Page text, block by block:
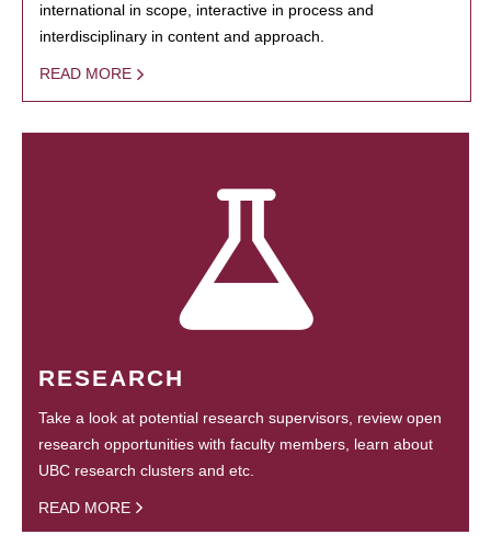
international in scope, interactive in process and
interdisciplinary in content and approach.
READ MORE
RESEARCH
Take a look at potential research supervisors, review open
research opportunities with faculty members, learn about
UBC research clusters and etc.
READ MORE